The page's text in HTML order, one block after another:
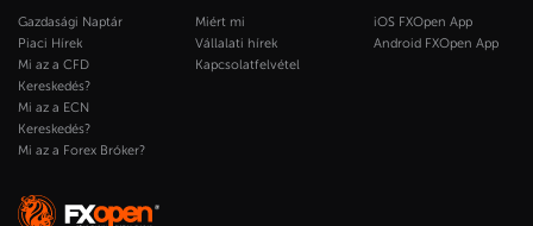
Gazdasági Naptár
Piaci Hírek
Mi az a CFD
Kereskedés?
Mi az a ECN
Kereskedés?
Mi az a Forex Bróker?
Miért mi
Vállalati hírek
Kapcsolatfelvétel
iOS FXOpen App
Android FXOpen App